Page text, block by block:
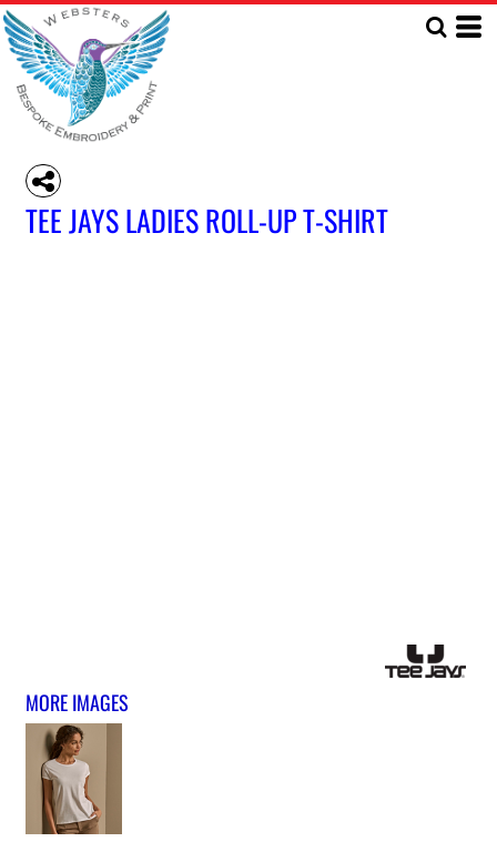
TEE JAYS LADIES ROLL-UP T-SHIRT
MORE IMAGES